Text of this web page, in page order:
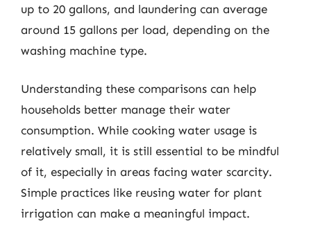
up to 20 gallons, and laundering can average
around 15 gallons per load, depending on the
washing machine type.
Understanding these comparisons can help
households better manage their water
consumption. While cooking water usage is
relatively small, it is still essential to be mindful
of it, especially in areas facing water scarcity.
Simple practices like reusing water for plant
irrigation can make a meaningful impact.